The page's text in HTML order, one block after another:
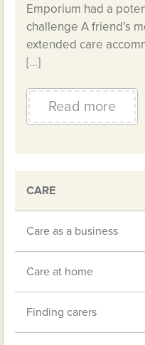
Emporium had a
challenge A friend’s
extended care
[…]
Read more
CARE
Care as a business
Care at home
Finding carers